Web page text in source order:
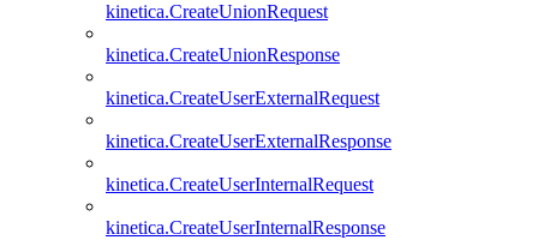
kinetica.CreateUnionRequest
kinetica.CreateUnionResponse
kinetica.CreateUserExternalRequest
kinetica.CreateUserExternalResponse
kinetica.CreateUserInternalRequest
kinetica.CreateUserInternalResponse